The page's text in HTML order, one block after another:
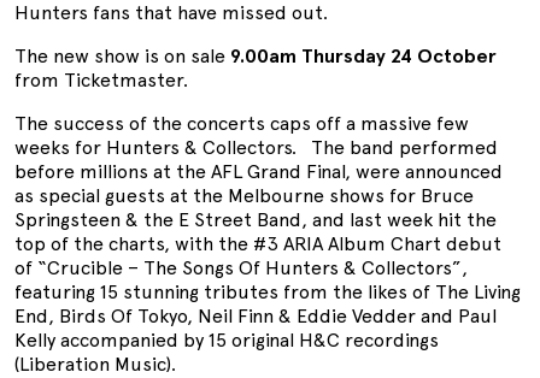
Hunters fans that have missed out.
The new show is on sale 9.00am Thursday 24 October
from Ticketmaster.
The success of the concerts caps off a massive few
weeks for Hunters & Collectors. The band performed
before millions at the AFL Grand Final, were announced
as special guests at the Melbourne shows for Bruce
Springsteen & the E Street Band, and last week hit the
top of the charts, with the #3 ARIA Album Chart debut
of “Crucible – The Songs Of Hunters & Collectors”,
featuring 15 stunning tributes from the likes of The Living
End, Birds Of Tokyo, Neil Finn & Eddie Vedder and Paul
Kelly accompanied by 15 original H&C recordings
(Liberation Music).